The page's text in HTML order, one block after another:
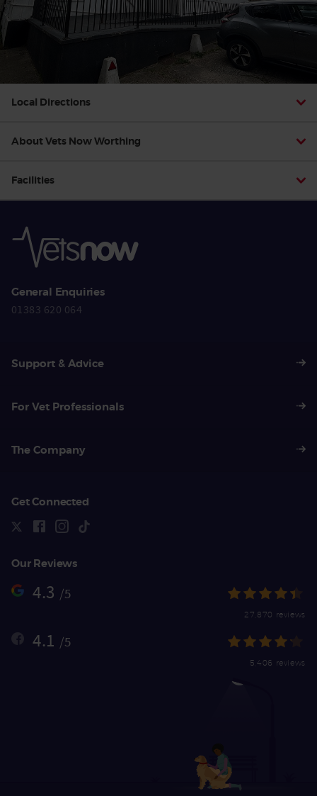
Local Directions
About Vets Now Worthing
Facilities
General Enquiries
01383 620 064
Support & Advice
For Vet Professionals
The Company
Get Connected
Our Reviews
4.3 /5
27,870 reviews
4.1 /5
5,406 reviews